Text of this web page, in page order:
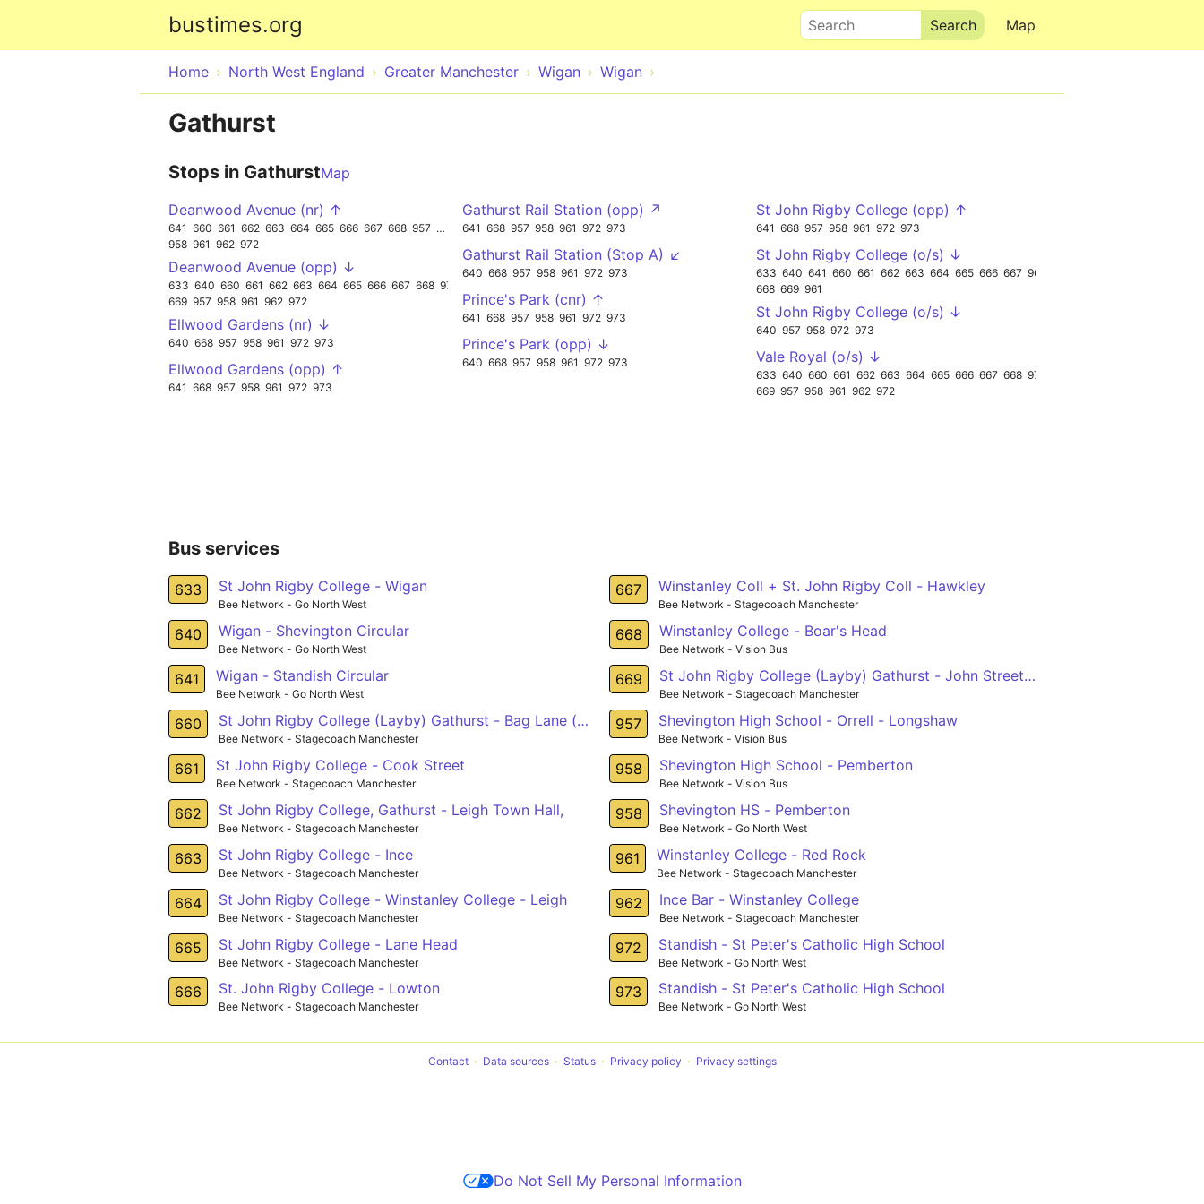
bustimes.org Map
Search
Home North West England Greater Manchester Wigan Wigan
Gathurst
Stops in GathurstMap
Deanwood Avenue (nr) ↑
641 660 661 662 663 664 665 666 667 668 957
958 961 962 972
973
Deanwood Avenue (opp) ↓
633 640 660 661 662 663 664 665 666 667 668
669 957 958 961 962 972
973
Ellwood Gardens (nr) ↓
640 668 957 958 961 972 973
Ellwood Gardens (opp) ↑
641 668 957 958 961 972 973
Gathurst Rail Station (opp) ↗
641 668 957 958 961 972 973
Gathurst Rail Station (Stop A) ↙
640 668 957 958 961 972 973
Prince's Park (cnr) ↑
641 668 957 958 961 972 973
Prince's Park (opp) ↓
640 668 957 958 961 972 973
St John Rigby College (opp) ↑
641 668 957 958 961 972 973
St John Rigby College (o/s) ↓
633 640 641 660 661 662 663 664 665 666 667
668 669 961
962
St John Rigby College (o/s) ↓
640 957 958 972 973
Vale Royal (o/s) ↓
633 640 660 661 662 663 664 665 666 667 668
669 957 958 961 962 972
973
Bus services
633 St John Rigby College - Wigan
Bee Network - Go North West
640 Wigan - Shevington Circular
Bee Network - Go North West
641 Wigan - Standish Circular
Bee Network - Go North West
660 St John Rigby College (Layby) Gathurst - Bag Lane (nr) Atherton
Bee Network - Stagecoach Manchester
661 St John Rigby College - Cook Street
Bee Network - Stagecoach Manchester
662 St John Rigby College, Gathurst - Leigh Town Hall,
Bee Network - Stagecoach Manchester
663 St John Rigby College - Ince
Bee Network - Stagecoach Manchester
664 St John Rigby College - Winstanley College - Leigh
Bee Network - Stagecoach Manchester
665 St John Rigby College - Lane Head
Bee Network - Stagecoach Manchester
666 St. John Rigby College - Lowton
Bee Network - Stagecoach Manchester
667 Winstanley Coll + St. John Rigby Coll - Hawkley
Bee Network - Stagecoach Manchester
668 Winstanley College - Boar's Head
Bee Network - Vision Bus
669 St John Rigby College (Layby) Gathurst - John Street (Stop D) Golborne
Bee Network - Stagecoach Manchester
957 Shevington High School - Orrell - Longshaw
Bee Network - Vision Bus
958 Shevington High School - Pemberton
Bee Network - Vision Bus
958 Shevington HS - Pemberton
Bee Network - Go North West
961 Winstanley College - Red Rock
Bee Network - Stagecoach Manchester
962 Ince Bar - Winstanley College
Bee Network - Stagecoach Manchester
972 Standish - St Peter's Catholic High School
Bee Network - Go North West
973 Standish - St Peter's Catholic High School
Bee Network - Go North West
Contact Data sources Status Privacy policy Privacy settings
Do Not Sell My Personal Information